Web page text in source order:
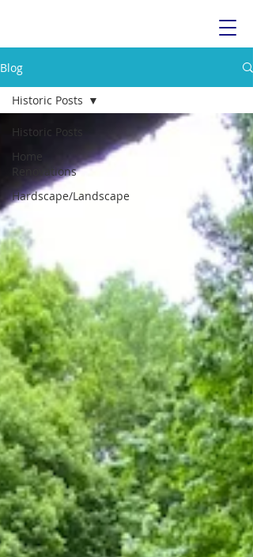
Blog
Historic Posts
Home
Renovations
Hardscape/Landscape
Historic Posts